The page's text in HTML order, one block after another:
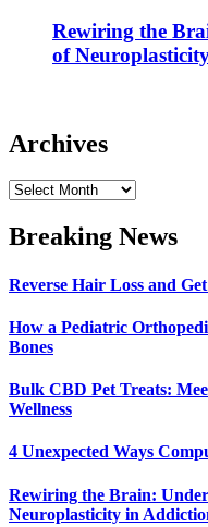
Rewiring the
of
Archives
Archives
Breaking News
Reverse Hair Loss and
How a Pediatric
Bones
Bulk CBD Pet Treats:
Wellness
4 Unexpected Ways
Rewiring the Brain:
Neuroplasticity in